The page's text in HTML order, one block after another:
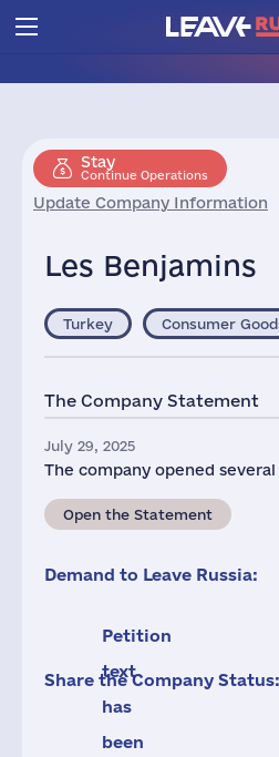
Stay
Continue Operations
Update Company Information
Les Benjamins
Turkey Consumer
The Company Statement
July 29, 2025
The company opened several
Open the Statement
Demand to Leave Russia:
Petition
text
has
been
Share the Company Status: